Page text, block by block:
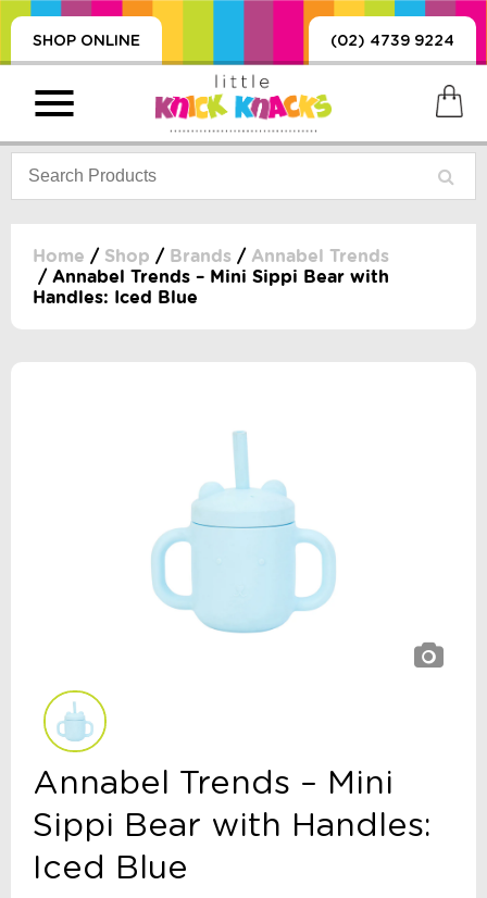
SHOP ONLINE (02) 4739 9224
Home / Shop / Brands / Annabel Trends
/ Annabel Trends – Mini Sippi Bear with
Handles: Iced Blue
Annabel Trends – Mini
Sippi Bear with Handles:
Iced Blue